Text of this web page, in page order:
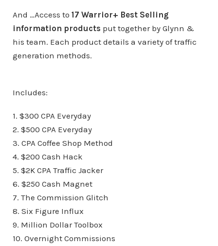
And …Access to 17 Warrior+ Best Selling
information products put together by Glynn &
his team. Each product details a variety of traffic
generation methods.
Includes:
1. $300 CPA Everyday
2. $500 CPA Everyday
3. CPA Coffee Shop Method
4. $200 Cash Hack
5. $2K CPA Traffic Jacker
6. $250 Cash Magnet
7. The Commission Glitch
8. Six Figure Influx
9. Million Dollar Toolbox
10. Overnight Commissions